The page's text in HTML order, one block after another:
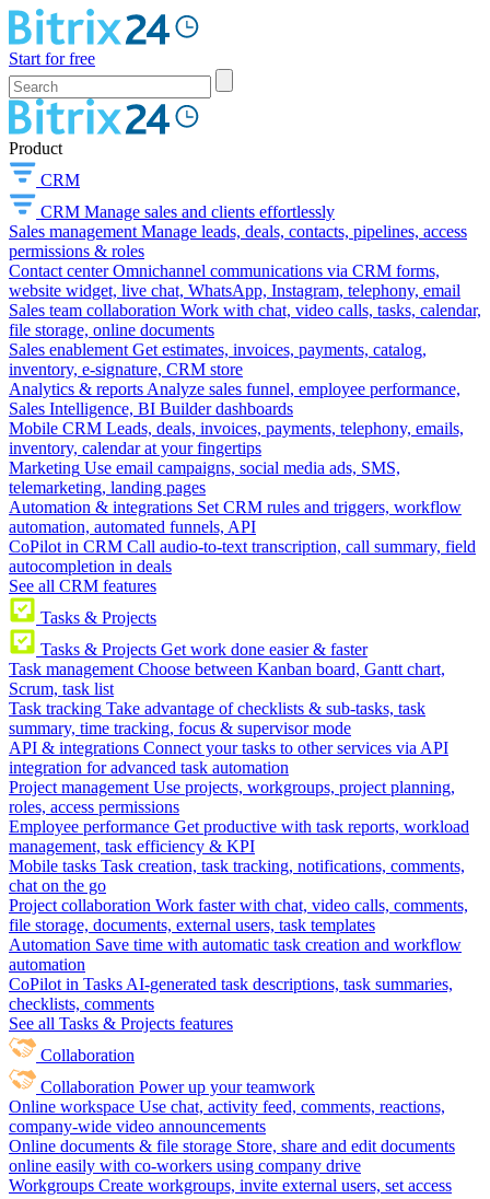
Start for free
Product
CRM
CRM Manage sales and clients effortlessly
Sales management Manage leads, deals, contacts, pipelines, access
permissions & roles
Contact center Omnichannel communications via CRM forms,
website widget, live chat, WhatsApp, Instagram, telephony, email
Sales team collaboration Work with chat, video calls, tasks, calendar,
file storage, online documents
Sales enablement Get estimates, invoices, payments, catalog,
inventory, e-signature, CRM store
Analytics & reports Analyze sales funnel, employee performance,
Sales Intelligence, BI Builder dashboards
Mobile CRM Leads, deals, invoices, payments, telephony, emails,
inventory, calendar at your fingertips
Marketing Use email campaigns, social media ads, SMS,
telemarketing, landing pages
Automation & integrations Set CRM rules and triggers, workflow
automation, automated funnels, API
CoPilot in CRM Call audio-to-text transcription, call summary, field
autocompletion in deals
See all CRM features
Tasks & Projects
Tasks & Projects Get work done easier & faster
Task management Choose between Kanban board, Gantt chart,
Scrum, task list
Task tracking Take advantage of checklists & sub-tasks, task
summary, time tracking, focus & supervisor mode
API & integrations Connect your tasks to other services via API
integration for advanced task automation
Project management Use projects, workgroups, project planning,
roles, access permissions
Employee performance Get productive with task reports, workload
management, task efficiency & KPI
Mobile tasks Task creation, task tracking, notifications, comments,
chat on the go
Project collaboration Work faster with chat, video calls, comments,
file storage, documents, external users, task templates
Automation Save time with automatic task creation and workflow
automation
CoPilot in Tasks AI-generated task descriptions, task summaries,
checklists, comments
See all Tasks & Projects features
Collaboration
Collaboration Power up your teamwork
Online workspace Use chat, activity feed, comments, reactions,
company-wide video announcements
Online documents & file storage Store, share and edit documents
online easily with co-workers using company drive
Workgroups Create workgroups, invite external users, set access